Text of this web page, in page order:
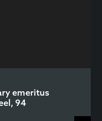
emeritus
94